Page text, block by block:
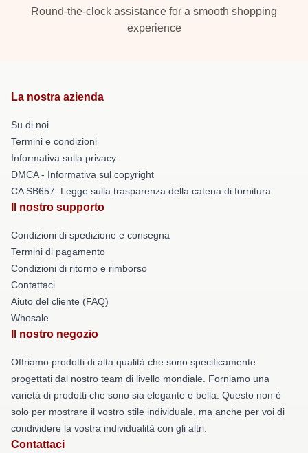
Round-the-clock assistance for a smooth shopping
experience
La nostra azienda
Su di noi
Termini e condizioni
Informativa sulla privacy
DMCA - Informativa sul copyright
CA SB657: Legge sulla trasparenza della catena di fornitura
Il nostro supporto
Condizioni di spedizione e consegna
Termini di pagamento
Condizioni di ritorno e rimborso
Contattaci
Aiuto del cliente (FAQ)
Whosale
Il nostro negozio
Offriamo prodotti di alta qualità che sono specificamente
progettati dal nostro team di livello mondiale. Forniamo una
varietà di prodotti che sono sia elegante e bella. Questo non è
solo per mostrare il vostro stile individuale, ma anche per voi di
condividere la vostra individualità con gli altri.
Contattaci